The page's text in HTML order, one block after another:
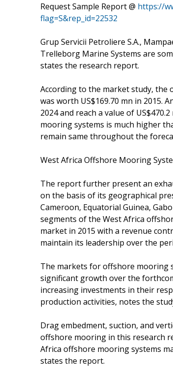
Request Sample Report @ https://
flag=S&rep_id=22532
Grup Servicii Petroliere S.A.,
Trelleborg Marine Systems are
states the research report.
According to the market study,
was worth US$169.70 mn in 2015.
2024 and reach a value of
mooring systems is much higher
remain same throughout the
West Africa Offshore Mooring
The report further present an
on the basis of its geographical
Cameroon, Equatorial Guinea,
segments of the West Africa
market in 2015 with a revenue
maintain its leadership over the
The markets for offshore mooring
significant growth over the
increasing investments in their
production activities, notes the
Drag embedment, suction, and
offshore mooring in this research
Africa offshore mooring systems
states the report.